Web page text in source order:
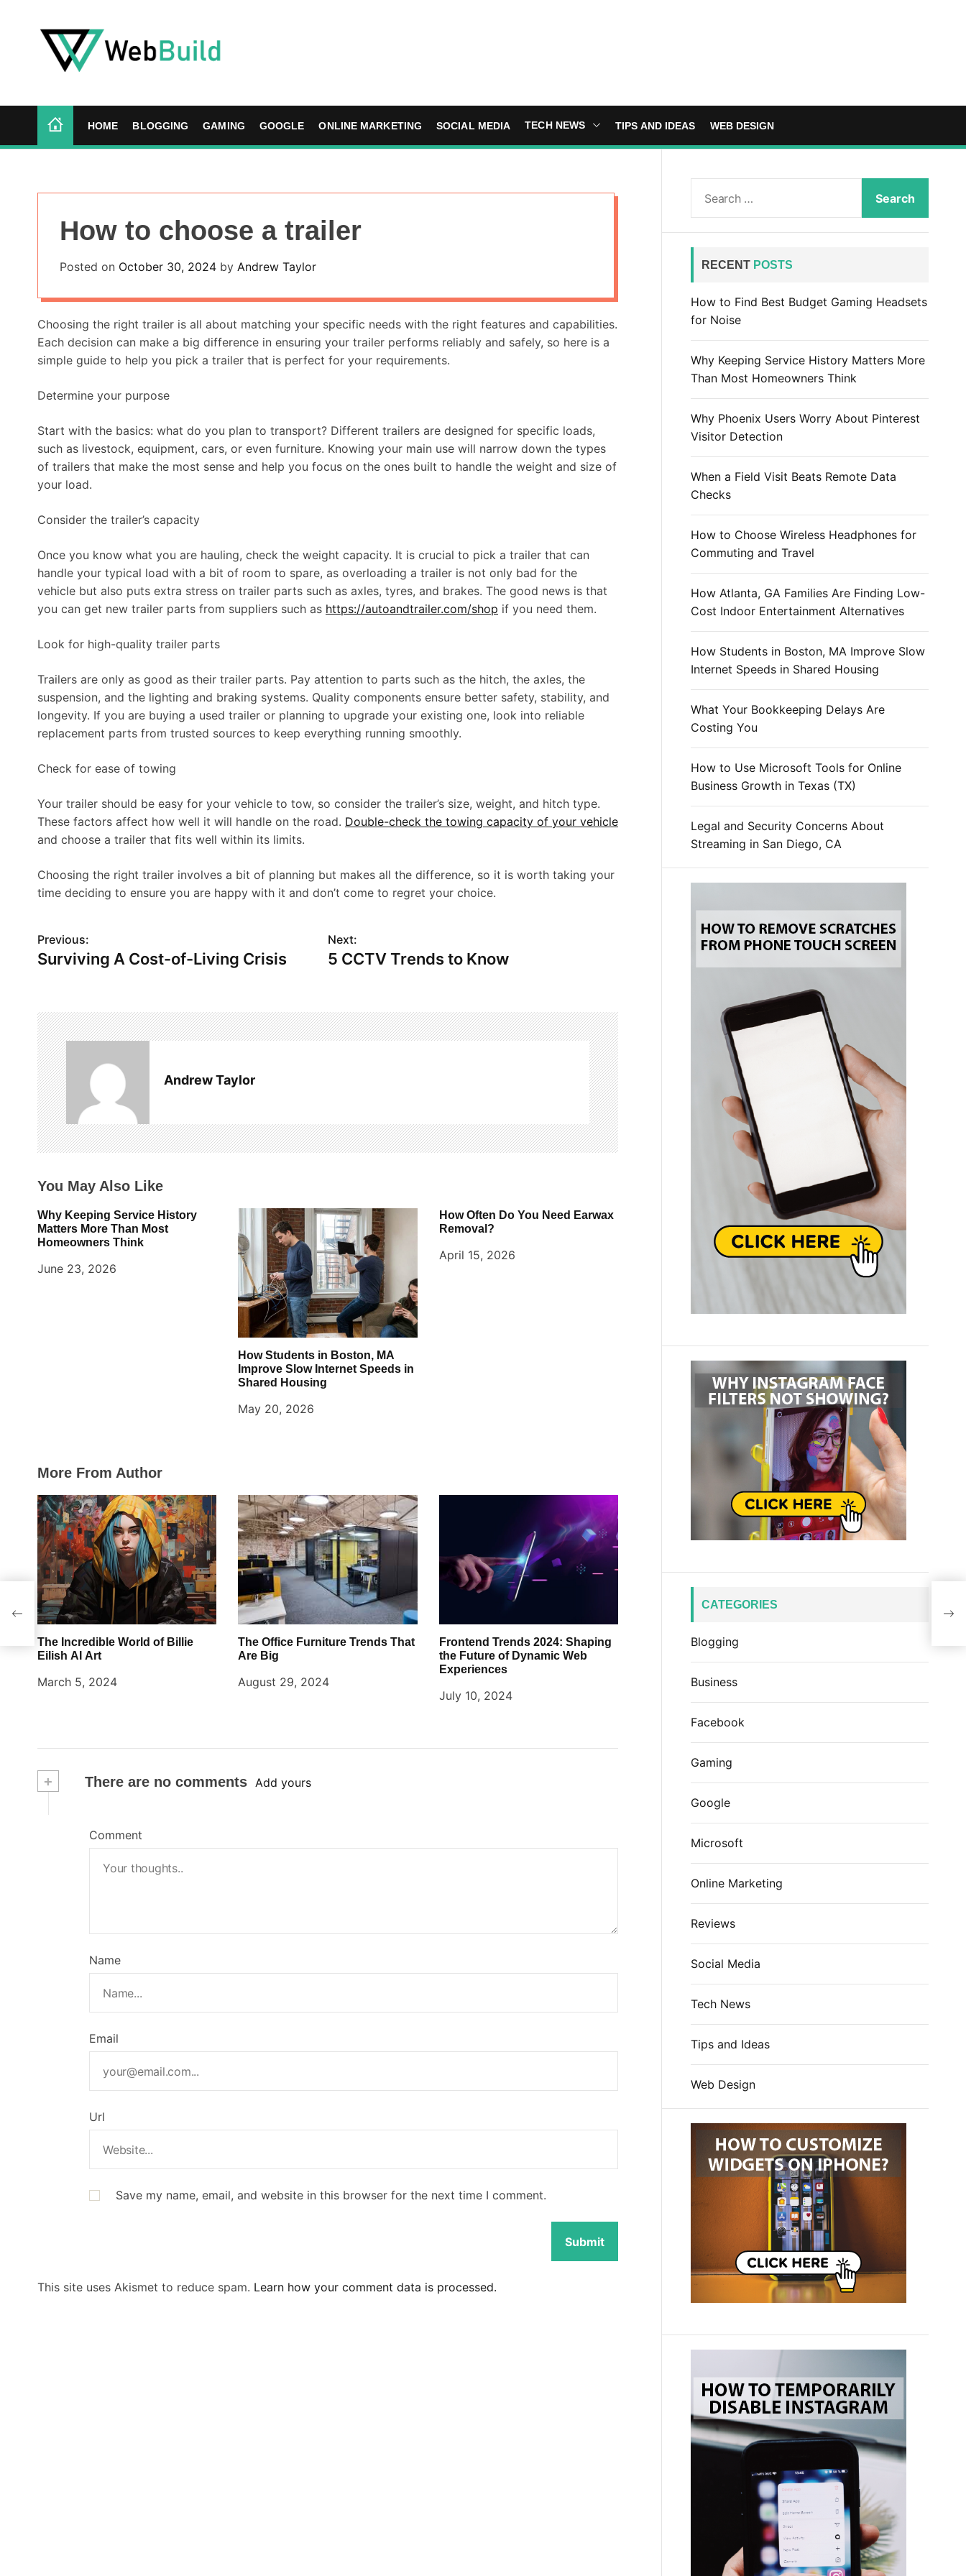
n
u
HOME BLOGGING GAMING GOOGLE ONLINE MARKETING SOCIAL MEDIA TECH NEWS TIPS AND IDEAS WEB DESIGN
How to choose a trailer
Posted on October 30, 2024 by Andrew Taylor
Choosing the right trailer is all about matching your specific needs with the right features and capabilities.
Each decision can make a big difference in ensuring your trailer performs reliably and safely, so here is a
simple guide to help you pick a trailer that is perfect for your requirements.
Determine your purpose
Start with the basics: what do you plan to transport? Different trailers are designed for specific loads,
such as livestock, equipment, cars, or even furniture. Knowing your main use will narrow down the types
of trailers that make the most sense and help you focus on the ones built to handle the weight and size of
your load.
Consider the trailer’s capacity
Once you know what you are hauling, check the weight capacity. It is crucial to pick a trailer that can
handle your typical load with a bit of room to spare, as overloading a trailer is not only bad for the
vehicle but also puts extra stress on trailer parts such as axles, tyres, and brakes. The good news is that
you can get new trailer parts from suppliers such as https://autoandtrailer.com/shop if you need them.
Look for high-quality trailer parts
Trailers are only as good as their trailer parts. Pay attention to parts such as the hitch, the axles, the
suspension, and the lighting and braking systems. Quality components ensure better safety, stability, and
longevity. If you are buying a used trailer or planning to upgrade your existing one, look into reliable
replacement parts from trusted sources to keep everything running smoothly.
Check for ease of towing
Your trailer should be easy for your vehicle to tow, so consider the trailer’s size, weight, and hitch type.
These factors affect how well it will handle on the road. Double-check the towing capacity of your vehicle
and choose a trailer that fits well within its limits.
Choosing the right trailer involves a bit of planning but makes all the difference, so it is worth taking your
time deciding to ensure you are happy with it and don’t come to regret your choice.
P
o
t
n
a
v
i
a
t
i
o
Previous:
Surviving A Cost-of-Living Crisis
Next:
5 CCTV Trends to Know
Andrew Taylor
You May Also Like
Why Keeping Service History
Matters More Than Most
Homeowners Think
June 23, 2026
How Students in Boston, MA
Improve Slow Internet Speeds in
Shared Housing
May 20, 2026
How Often Do You Need Earwax
Removal?
April 15, 2026
More From Author
The Incredible World of Billie
Eilish AI Art
March 5, 2024
The Office Furniture Trends That
Are Big
August 29, 2024
Frontend Trends 2024: Shaping
the Future of Dynamic Web
Experiences
July 10, 2024
+ There are no comments Add yours
Comment
Name
Email
Url
Save my name, email, and website in this browser for the next time I comment.
This site uses Akismet to reduce spam. Learn how your comment data is processed.
a
f
o
RECENT POSTS
How to Find Best Budget Gaming Headsets
for Noise
Why Keeping Service History Matters More
Than Most Homeowners Think
Why Phoenix Users Worry About Pinterest
Visitor Detection
When a Field Visit Beats Remote Data
Checks
How to Choose Wireless Headphones for
Commuting and Travel
How Atlanta, GA Families Are Finding Low-
Cost Indoor Entertainment Alternatives
How Students in Boston, MA Improve Slow
Internet Speeds in Shared Housing
What Your Bookkeeping Delays Are
Costing You
How to Use Microsoft Tools for Online
Business Growth in Texas (TX)
Legal and Security Concerns About
Streaming in San Diego, CA
CATEGORIES
Blogging
Business
Facebook
Gaming
Google
Microsoft
Online Marketing
Reviews
Social Media
Tech News
Tips and Ideas
Web Design